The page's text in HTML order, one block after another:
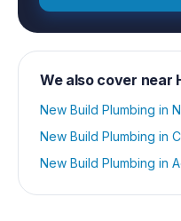
We also cover near
New Build Plumbing in
New Build Plumbing in
New Build Plumbing in